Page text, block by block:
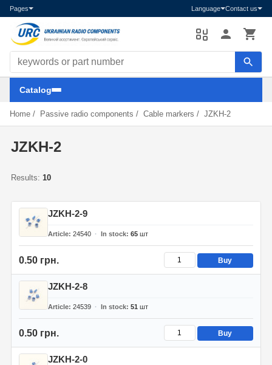
Pages Language Contact us
Search components
Catalog
Home / Passive radio components / Cable markers / JZKH-2
JZKH-2
Results: 10
JZKH-2-9
Article 24540 In stock 65шт
0.50 грн. Buy
JZKH-2-8
Article 24539 In stock 51 шт
0.50 грн. Buy
JZKH-2-0